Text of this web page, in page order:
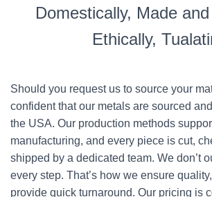
Domestically, Made
Ethically,
Should you request us to source your
confident that our metals are sourced
the USA. Our production methods
manufacturing, and every piece is cut,
shipped by a dedicated team. We don’t
every step. That’s how we ensure
provide quick turnaround. Our pricing is